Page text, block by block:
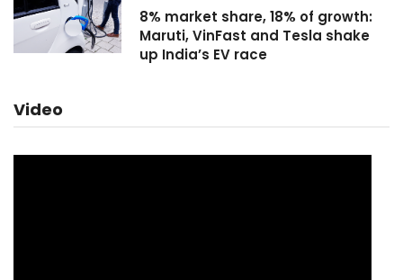
8% market share, 18% of growth:
Maruti, VinFast and Tesla shake
up India’s EV race
Video